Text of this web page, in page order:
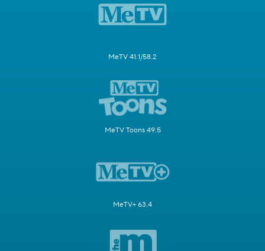
MeTV 41.1/58.2
MeTV Toons 49.5
MeTV+ 63.4